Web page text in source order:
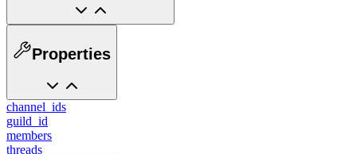
Properties
channel_ids
guild_id
members
threads